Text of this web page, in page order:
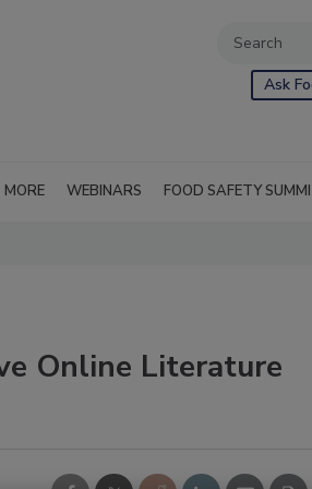
Ask
MORE WEBINARS FOOD SAFETY
Online Literature